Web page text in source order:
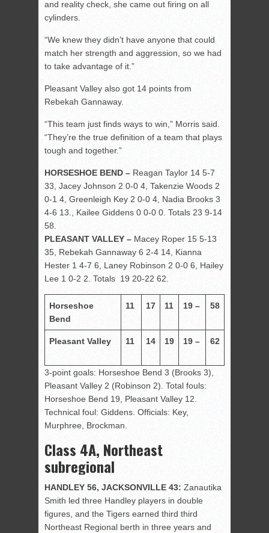
and reality check, she came out firing on all
cylinders.
“We knew they didn’t have anyone that could
match her strength and aggression, so we had
to take advantage of it.”
Pleasant Valley also got 14 points from
Rebekah Gannaway.
“This team just finds ways to win,” Morris said.
“They’re the true definition of a team that plays
tough and together.”
HORSESHOE BEND – Reagan Taylor 14 5-7
33, Jacey Johnson 2 0-0 4, Takenzie Woods 2
0-1 4, Greenleigh Key 2 0-0 4, Nadia Brooks 3
4-6 13., Kailee Giddens 0 0-0 0. Totals 23 9-14
58.
PLEASANT VALLEY – Macey Roper 15 5-13
35, Rebekah Gannaway 6 2-4 14, Kianna
Hester 1 4-7 6, Laney Robinson 2 0-0 6, Hailey
Lee 1 0-2 2. Totals 19 20-22 62.
Horseshoe
Bend
11 17 11 19 – 58
Pleasant Valley 11 14 19 19 – 62
3-point goals: Horseshoe Bend 3 (Brooks 3),
Pleasant Valley 2 (Robinson 2). Total fouls:
Horseshoe Bend 19, Pleasant Valley 12.
Technical foul: Giddens. Officials: Key,
Murphree, Brockman.
Class 4A, Northeast
subregional
HANDLEY 56, JACKSONVILLE 43: Zanautika
Smith led three Handley players in double
figures, and the Tigers earned third third
Northeast Regional berth in three years and